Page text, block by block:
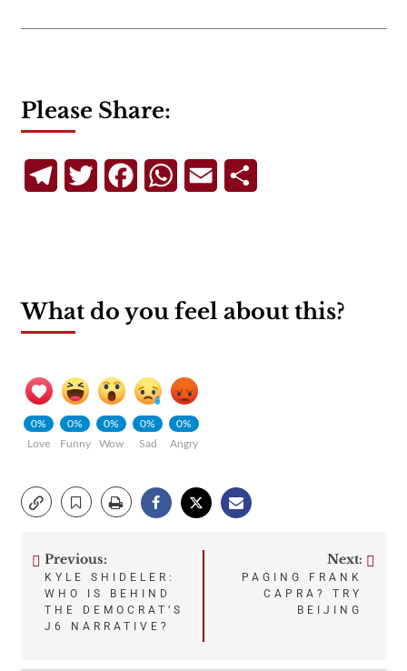
Please Share:
TelegramTwitterFacebookWhatsApp
Email
What do you feel about this?
0%
Love
0%
Funny
0%
Wow
0%
Sad
0%
Angry
Post
navigation
Previous:
KYLE SHIDELER:
WHO IS BEHIND
THE DEMOCRAT’S
J6 NARRATIVE?
Next:
PAGING FRANK
CAPRA? TRY
BEIJING